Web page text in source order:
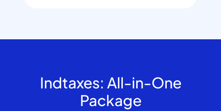
Indtaxes: All-in-One
Package